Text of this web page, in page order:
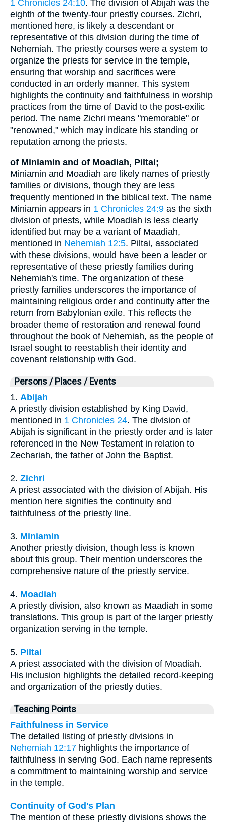
1 Chronicles 24:10. The division of Abijah was the
eighth of the twenty-four priestly courses. Zichri,
mentioned here, is likely a descendant or
representative of this division during the time of
Nehemiah. The priestly courses were a system to
organize the priests for service in the temple,
ensuring that worship and sacrifices were
conducted in an orderly manner. This system
highlights the continuity and faithfulness in worship
practices from the time of David to the post-exilic
period. The name Zichri means "memorable" or
"renowned," which may indicate his standing or
reputation among the priests.
of Miniamin and of Moadiah, Piltai;
Miniamin and Moadiah are likely names of priestly
families or divisions, though they are less
frequently mentioned in the biblical text. The name
Miniamin appears in 1 Chronicles 24:9 as the sixth
division of priests, while Moadiah is less clearly
identified but may be a variant of Maadiah,
mentioned in Nehemiah 12:5. Piltai, associated
with these divisions, would have been a leader or
representative of these priestly families during
Nehemiah's time. The organization of these
priestly families underscores the importance of
maintaining religious order and continuity after the
return from Babylonian exile. This reflects the
broader theme of restoration and renewal found
throughout the book of Nehemiah, as the people of
Israel sought to reestablish their identity and
covenant relationship with God.
Persons / Places / Events
1. Abijah
A priestly division established by King David,
mentioned in 1 Chronicles 24. The division of
Abijah is significant in the priestly order and is later
referenced in the New Testament in relation to
Zechariah, the father of John the Baptist.
2. Zichri
A priest associated with the division of Abijah. His
mention here signifies the continuity and
faithfulness of the priestly line.
3. Miniamin
Another priestly division, though less is known
about this group. Their mention underscores the
comprehensive nature of the priestly service.
4. Moadiah
A priestly division, also known as Maadiah in some
translations. This group is part of the larger priestly
organization serving in the temple.
5. Piltai
A priest associated with the division of Moadiah.
His inclusion highlights the detailed record-keeping
and organization of the priestly duties.
Teaching Points
Faithfulness in Service
The detailed listing of priestly divisions in
Nehemiah 12:17 highlights the importance of
faithfulness in serving God. Each name represents
a commitment to maintaining worship and service
in the temple.
Continuity of God's Plan
The mention of these priestly divisions shows the